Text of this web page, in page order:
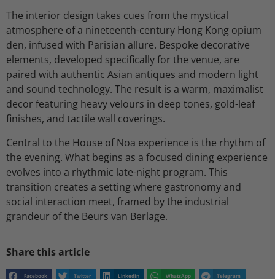
The interior design takes cues from the mystical
atmosphere of a nineteenth-century Hong Kong opium
den, infused with Parisian allure. Bespoke decorative
elements, developed specifically for the venue, are
paired with authentic Asian antiques and modern light
and sound technology. The result is a warm, maximalist
decor featuring heavy velours in deep tones, gold-leaf
finishes, and tactile wall coverings.
Central to the House of Noa experience is the rhythm of
the evening. What begins as a focused dining experience
evolves into a rhythmic late-night program. This
transition creates a setting where gastronomy and
social interaction meet, framed by the industrial
grandeur of the Beurs van Berlage.
Share this article
Facebook Twitter LinkedIn WhatsApp Telegram